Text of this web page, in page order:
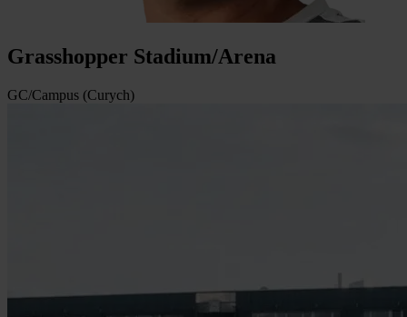
Grasshopper Stadium/Arena
GC/Campus (Curych)